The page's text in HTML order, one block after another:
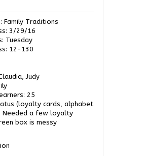
Family Traditions
3/29/16
Tuesday
12-130
Judy
25
(loyalty cards, alphabet
Needed a few loyalty
box is messy